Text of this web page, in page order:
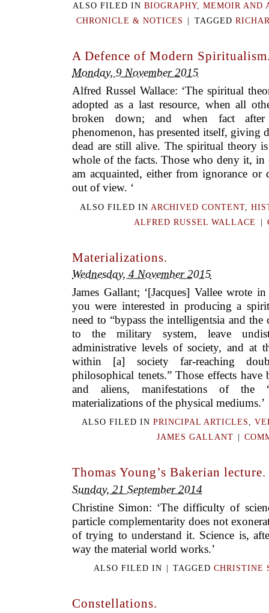
ALSO FILED IN BIOGRAPHY, MEMOIR AND
CHRONICLE & NOTICES
TAGGED
A Defence of Modern
Monday, 9 November 2015
Alfred Russel Wallace: ‘The spiritual
adopted as a last resource, when all
broken down; and when fact after
phenomenon, has presented itself, giving
dead are still alive. The spiritual theory
whole of the facts. Those who deny it,
am acquainted, either from ignorance or
out of view. ‘
ALSO FILED IN ARCHIVED CONTENT,
ALFRED RUSSEL WALLACE
|
Materializations.
Wednesday, 4 November 2015
James Gallant; ‘[Jacques] Vallee wrote
you were interested in producing a
need to “bypass the intelligentsia and the
to the military system, leave
administrative levels of society, and at
within [a] society far-reaching
philosophical tenets.” Those effects
and aliens, manifestations of the
materializations of the physical mediums.’
ALSO FILED INPRINCIPAL ARTICLES ,
JAMES GALLANT
Thomas Young’s Bakerian lecture.
Sunday, 21 September 2014
Christine Simon: ‘The difficulty of
particle complementarity does not
of trying to understand it. Science is,
way the material world works.’
ALSO FILED IN TAGGED CHRISTINE
Constellations.